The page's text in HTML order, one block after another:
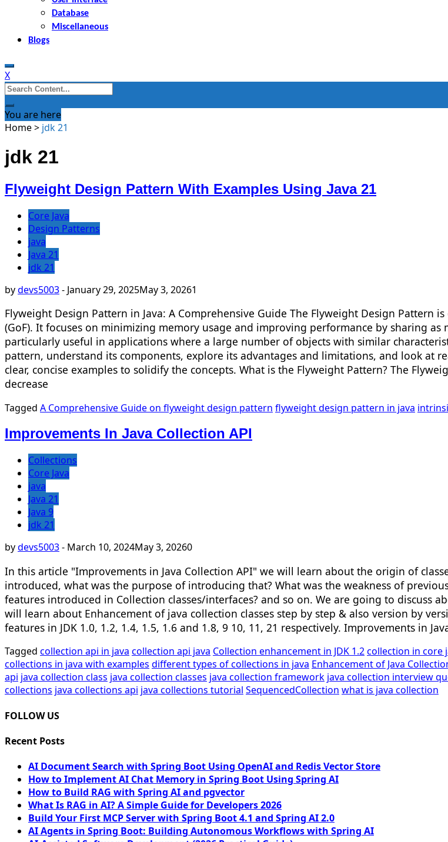
Database
Miscellaneous
Blogs
X
Search
for:
You are here
Home> jdk 21
jdk 21
Flyweight Design Pattern With Examples Using Java 21
Core Java
Design Patterns
java
Java 21
jdk 21
bydevs5003- January 29, 2025May 3, 20261
Flyweight Design Pattern in Java: A Comprehensive Guide The Flyweight Design
(GoF). It focuses on minimizing memory usage and improving performance by sharing
particularly useful in applications where a large number of objects with similar
pattern, understand its components, explore its advantages and limitations, and look at
clear, concise examples to solidify the concepts. What is the Flyweight Pattern? The
decrease
Tagged A Comprehensive Guide on flyweight design pattern flyweight design pattern in java
Improvements In Java Collection API
Collections
Core Java
java
Java 21
Java 9
jdk 21
bydevs5003- March 10, 2024May 3, 20260
In this article "Improvements in Java Collection API" we will learn about the origin of
introduced, what was the purpose of introducing that? What was the weakness of
features introduced in Collection classes/interfaces? and so on. We are going to discuss
will learn about Enhancement of java collection classes step by step & also version by
features in JDK 1.0, 1.2, 1.4, 1.5, 1.6 and 1.8, 9 10, 11, 21 respectively. Improvements in
Tagged collection api in java collection api java Collection enhancement in JDK 1.2collection in core
collections in java with examples different types of collections in java Enhancement of Java
api java collection class java collection classes java collection framework java collection interview
collections java collections api java collections tutorial SequencedCollection what is java collection
FOLLOW US
Recent Posts
AI Document Search with Spring Boot Using OpenAI and Redis Vector Store
How to Implement AI Chat Memory in Spring Boot Using Spring AI
How to Build RAG with Spring AI and pgvector
What Is RAG in AI? A Simple Guide for Developers 2026
Build Your First MCP Server with Spring Boot 4.1 and Spring AI 2.0
AI Agents in Spring Boot: Building Autonomous Workflows with Spring AI